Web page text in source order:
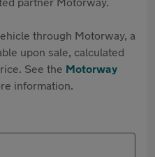
through Motorway, a
upon sale, calculated
See the Motorway
information.